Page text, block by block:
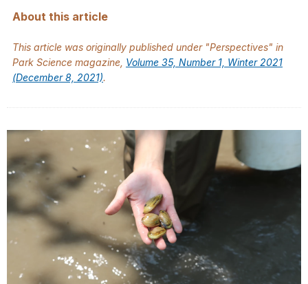
About this article
This article was originally published under "Perspectives" in
Park Science magazine, Volume 35, Number 1, Winter 2021
(December 8, 2021).